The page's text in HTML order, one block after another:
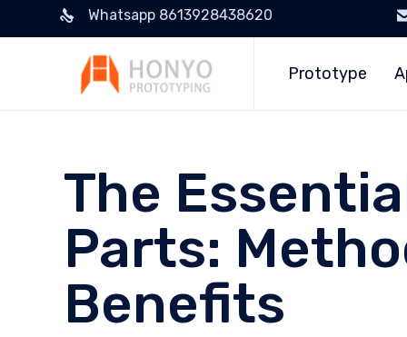
Whatsapp 8613928438620
Prototype
The
Parts:
Benefits